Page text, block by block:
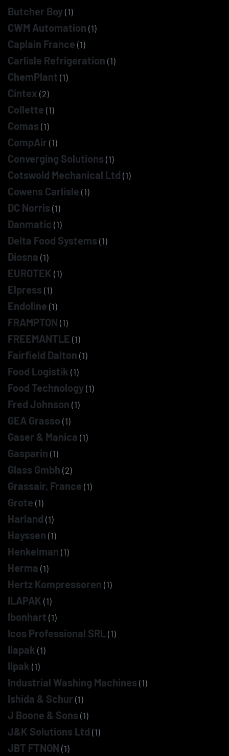
Butcher Boy(1)
CWM Automation (1)
Caplain France (1)
Carlisle Refrigeration (1)
ChemPlant (1)
Cintex (2)
Collette (1)
Comas (1)
CompAir (1)
Converging Solutions (1)
Cotswold Mechanical Ltd (1)
Cowens Carlisle (1)
DC Norris (1)
Danmatic (1)
Delta Food Systems (1)
Diosna (1)
EUROTEK (1)
Elpress (1)
Endoline (1)
FRAMPTON (1)
FREEMANTLE (1)
Fairfield Dalton (1)
Food Logistik (1)
Food Technology(1)
Fred Johnson (1)
GEA Grasso (1)
Gaser & Manica (1)
Gasparin (1)
Glass Gmbh (2)
Grassair, France (1)
Grote (1)
Harland (1)
Hayssen (1)
Henkelman (1)
Herma (1)
Hertz Kompressoren (1)
ILAPAK (1)
Ibonhart (1)
Icos Professional SRL(1)
Ilapak (1)
Ilpak (1)
Industrial Washing Machines (1)
Ishida & Schur (1)
J Boone & Sons (1)
J&K Solutions Ltd (1)
JBT FTNON (1)